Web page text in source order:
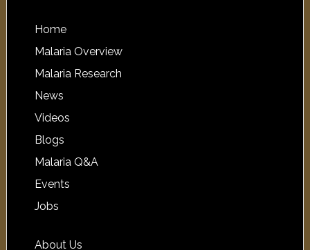
Home
Malaria Overview
Malaria Research
News
Videos
Blogs
Malaria Q&A
Events
Jobs
About Us